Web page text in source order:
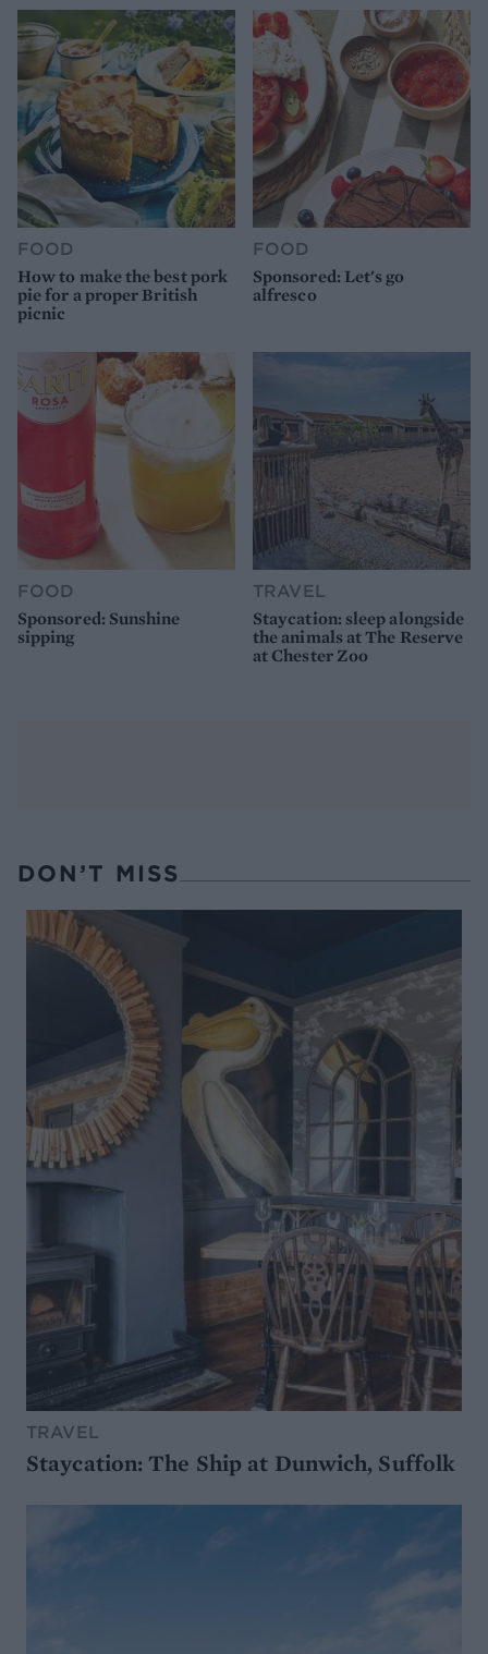
FOOD
How to make the best pork
pie for a proper British
picnic
FOOD
Sponsored: Let's go
alfresco
FOOD
Sponsored: Sunshine
sipping
TRAVEL
Staycation: sleep alongside
the animals at The Reserve
at Chester Zoo
DON’T MISS
TRAVEL
Staycation: The Ship at Dunwich, Suffolk